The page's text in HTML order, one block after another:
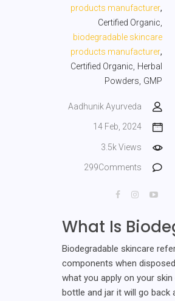
products manufacturer,
Certified Organic,
biodegradable skincare
products manufacturer,
Certified Organic, Herbal
Powders, GMP
Aadhunik Ayurveda
14 Feb, 2024
3.5k Views
299Comments
What Is
Biodegradable skincare
components when
what you apply on your
bottle and jar it will go back